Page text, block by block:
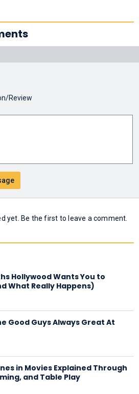
Review
yet. Be the first to leave a comment.
Hollywood Wants You to
What Really Happens)
Good Guys Always Great At
in Movies Explained Through
and Table Play